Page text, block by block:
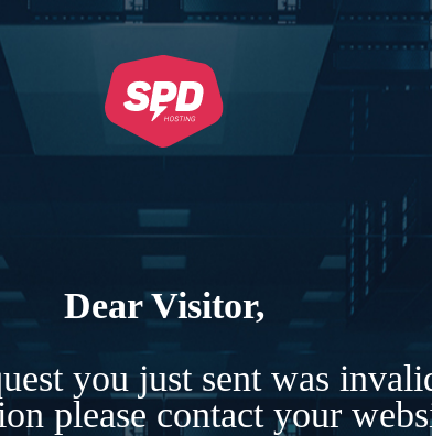
Dear Visitor,
you just sent was
please contact your